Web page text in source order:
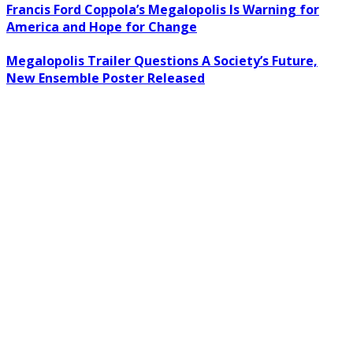
Francis Ford Coppola’s Megalopolis Is Warning for
America and Hope for Change
Megalopolis Trailer Questions A Society’s Future,
New Ensemble Poster Released